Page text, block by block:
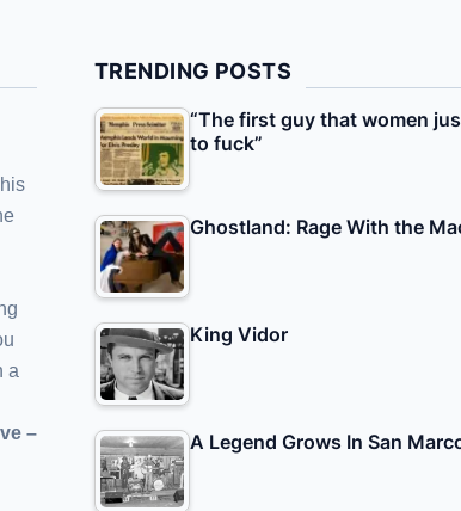
a
–
TRENDING POSTS
“The first guy that women
to fuck”
Ghostland: Rage With the
King Vidor
A Legend Grows In San